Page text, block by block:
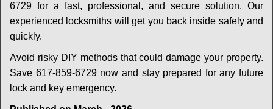
6729 for a fast, professional, and secure solution. Our
experienced locksmiths will get you back inside safely and
quickly.
Avoid risky DIY methods that could damage your property.
Save 617-859-6729 now and stay prepared for any future
lock and key emergency.